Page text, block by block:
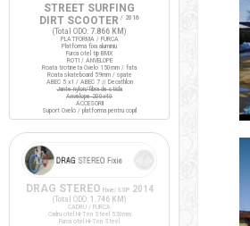
STREET SURFING
DIRT SCOOTER / 2016
(Total ODO: 7.866 KM )
PLATFORMA / FURCA
Platforma fixa aluminiu
Furca otel tip BMX
ROTI / ANVELOPE
Roata trotineta Oxelo 150mm / fata
Roata skateboard 59mm / spate
ABEC 5 x1 / ABEC 7 // Decathlon
Jante nylon/fibra de sticla
Anvelope 200x40
ACCESORII
Suport Oxelo / platforma pentru copil
DRAG STEREO Fixie/SSP 2014
(Total ODO: 1.746 KM )
CADRU / FURCA
Cadru otel Hi-Ten Steel 520mm
Furca otel Hi-Ten Steel